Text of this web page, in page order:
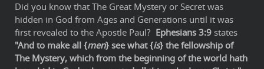
Did you know that The Great Mystery or Secret was
hidden in God from Ages and Generations until it was
first revealed to the Apostle Paul? Ephesians 3:9 states
"And to make all {men} see what {is} the fellowship of
The Mystery, which from the beginning of the world hath